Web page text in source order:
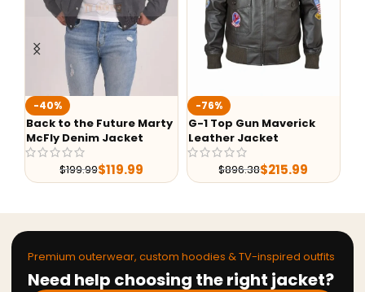
-40%
Back to the Future Marty
McFly Denim Jacket
$199.99$119.99
-76%
G-1 Top Gun Maverick
Leather Jacket
$896.38$215.99
Premium outerwear, custom hoodies & TV-inspired outfits
Need help choosing the right jacket?